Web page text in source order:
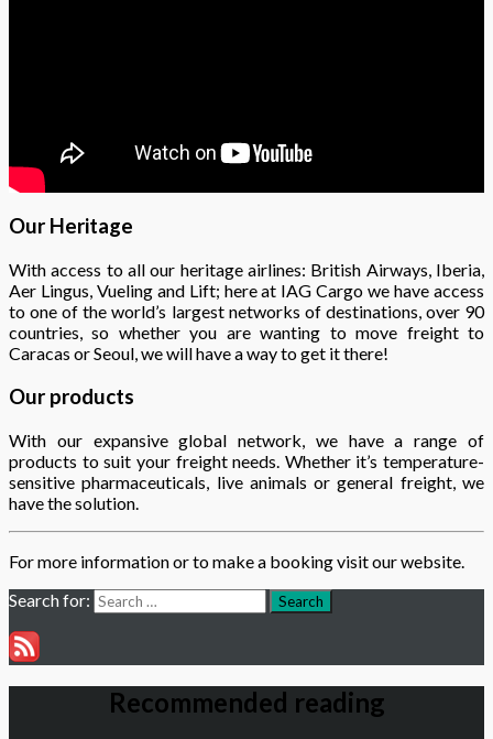
Our Heritage
With access to all our heritage airlines: British Airways, Iberia,
Aer Lingus, Vueling and Lift; here at IAG Cargo we have access
to one of the world’s largest networks of destinations, over 90
countries, so whether you are wanting to move freight to
Caracas or Seoul, we will have a way to get it there!
Our products
With our expansive global network, we have a range of
products to suit your freight needs. Whether it’s temperature-
sensitive pharmaceuticals, live animals or general freight, we
have the solution.
For more information or to make a booking visit our website.
Search for:
Search
Recommended reading